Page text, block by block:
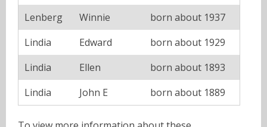
Lenberg
Winnie
born about 1937
Lindia
Edward
born about 1929
Lindia
Ellen
born about 1893
Lindia
John E born about 1889